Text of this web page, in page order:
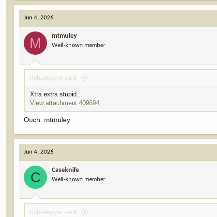
a
c
t
i
o
s
:
Jun 4, 2026
M mtmuley
Well-known member
noharleyyet said:
Xtra extra stupid...
View attachment 409694
Ouch. mtmuley
Jun 4, 2026
C Caseknife
Well-known member
noharleyyet said: